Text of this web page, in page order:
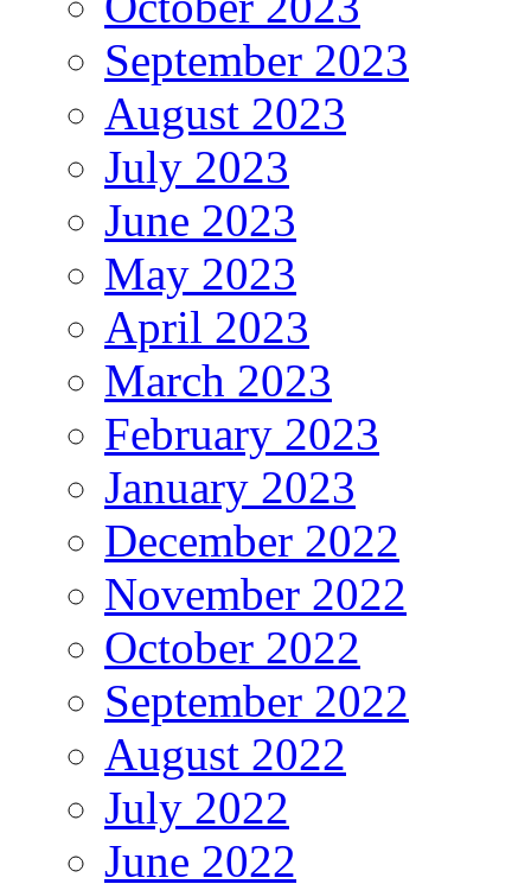
September 2023
August 2023
July 2023
June 2023
May 2023
April 2023
March 2023
February 2023
January 2023
December 2022
November 2022
October 2022
September 2022
August 2022
July 2022
June 2022